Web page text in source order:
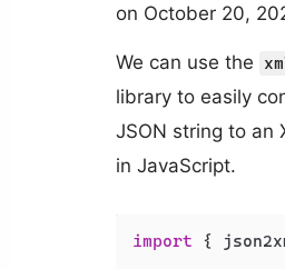
on October 20,
We can use the
library to easily
JSON string to an
in JavaScript.
import {